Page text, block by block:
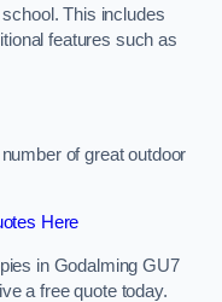
This includes
features such as
of great outdoor
Here
in Godalming GU7
a free quote today.